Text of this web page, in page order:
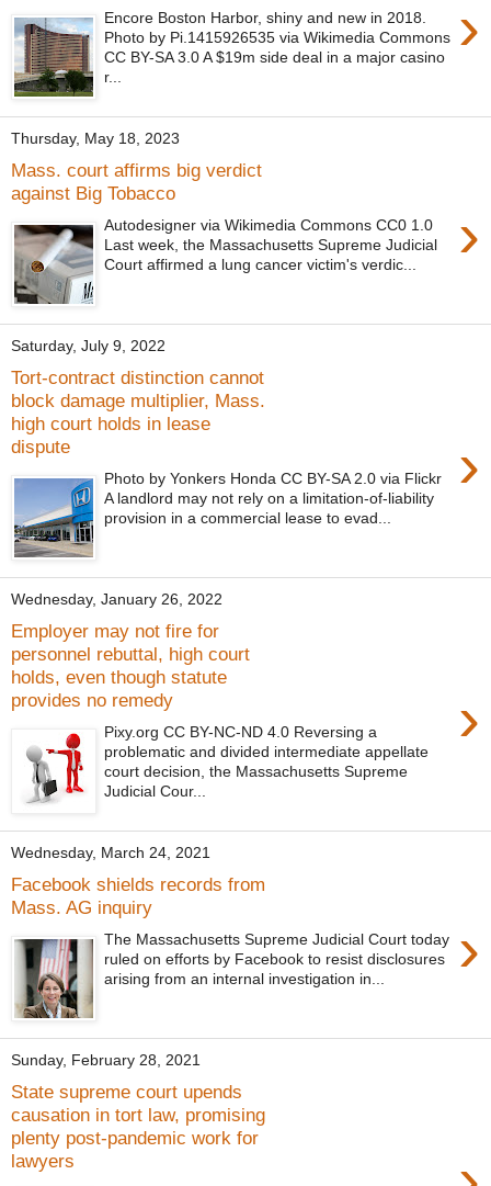
›
Encore Boston Harbor, shiny and new in 2018.
Photo by Pi.1415926535 via Wikimedia Commons
CC BY-SA 3.0 A $19m side deal in a major casino
r...
Thursday, May 18, 2023
Mass. court affirms big verdict
against Big Tobacco
›
Autodesigner via Wikimedia Commons CC0 1.0
Last week, the Massachusetts Supreme Judicial
Court affirmed a lung cancer victim's verdic...
Saturday, July 9, 2022
Tort-contract distinction cannot
block damage multiplier, Mass.
high court holds in lease
dispute
›
Photo by Yonkers Honda CC BY-SA 2.0 via Flickr
A landlord may not rely on a limitation-of-liability
provision in a commercial lease to evad...
Wednesday, January 26, 2022
Employer may not fire for
personnel rebuttal, high court
holds, even though statute
provides no remedy
›
Pixy.org CC BY-NC-ND 4.0 Reversing a
problematic and divided intermediate appellate
court decision, the Massachusetts Supreme
Judicial Cour...
Wednesday, March 24, 2021
Facebook shields records from
Mass. AG inquiry
›
The Massachusetts Supreme Judicial Court today
ruled on efforts by Facebook to resist disclosures
arising from an internal investigation in...
Sunday, February 28, 2021
State supreme court upends
causation in tort law, promising
plenty post-pandemic work for
lawyers